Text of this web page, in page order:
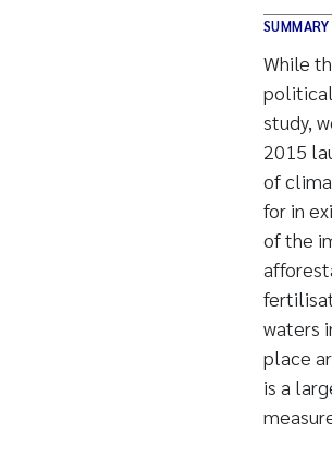
SUMMARY
While
study,
2015
of
for in
of the
waters
place
is a